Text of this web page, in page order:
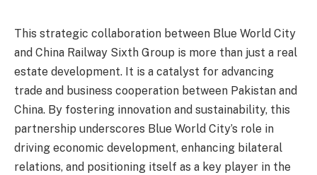
This strategic collaboration between Blue World City
and China Railway Sixth Group is more than just a real
estate development. It is a catalyst for advancing
trade and business cooperation between Pakistan and
China. By fostering innovation and sustainability, this
partnership underscores Blue World City’s role in
driving economic development, enhancing bilateral
relations, and positioning itself as a key player in the